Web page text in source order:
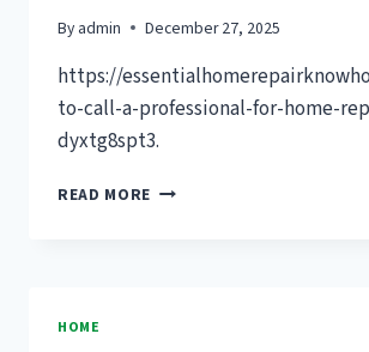
NEWSLETTER
By admin December 27, 2025
https://
to-call-a-professional-for-home-
dyxtg8spt3.
READ MORE WHEN
HOME